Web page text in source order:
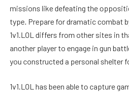
missions like defeating the
type. Prepare for dramatic combat
1v1.LOL differs from other sites in
another player to engage in gun
you constructed a personal shelter
1v1.LOL has been able to capture